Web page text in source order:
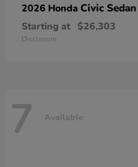
2026 Honda Civic Sedan
Starting at $26,303
Disclosure
7 Available